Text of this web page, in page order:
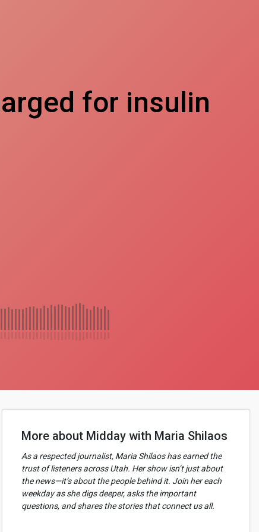
for insulin
More about Midday with Maria Shilaos
As a respected journalist, Maria Shilaos has earned the
trust of listeners across Utah. Her show isn’t just about
the news—it’s about the people behind it. Join her each
weekday as she digs deeper, asks the important
questions, and shares the stories that connect us all.